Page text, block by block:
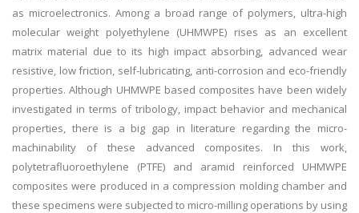
as microelectronics. Among a broad range of polymers, ultra-high
molecular weight polyethylene (UHMWPE) rises as an excellent
matrix material due to its high impact absorbing, advanced wear
resistive, low friction, self-lubricating, anti-corrosion and eco-friendly
properties. Although UHMWPE based composites have been widely
investigated in terms of tribology, impact behavior and mechanical
properties, there is a big gap in literature regarding the micro-
machinability of these advanced composites. In this work,
polytetrafluoroethylene (PTFE) and aramid reinforced UHMWPE
composites were produced in a compression molding chamber and
these specimens were subjected to micro-milling operations by using